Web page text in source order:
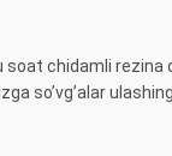
chidamli
so’vg’alar